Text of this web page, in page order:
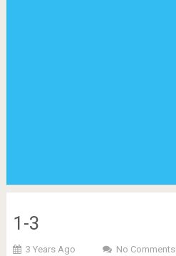
1-3
3 Years Ago No Comments